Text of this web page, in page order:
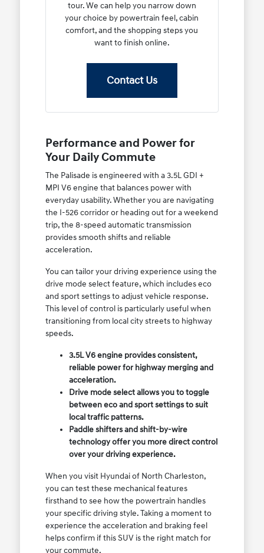
tour. We can help you narrow down
your choice by powertrain feel, cabin
comfort, and the shopping steps you
want to finish online.
Contact Us
Performance and Power for
Your Daily Commute
The Palisade is engineered with a 3.5L GDI +
MPI V6 engine that balances power with
everyday usability. Whether you are navigating
the I-526 corridor or heading out for a weekend
trip, the 8-speed automatic transmission
provides smooth shifts and reliable
acceleration.
You can tailor your driving experience using the
drive mode select feature, which includes eco
and sport settings to adjust vehicle response.
This level of control is particularly useful when
transitioning from local city streets to highway
speeds.
3.5L V6 engine provides consistent,
reliable power for highway merging and
acceleration.
Drive mode select allows you to toggle
between eco and sport settings to suit
local traffic patterns.
Paddle shifters and shift-by-wire
technology offer you more direct control
over your driving experience.
When you visit Hyundai of North Charleston,
you can test these mechanical features
firsthand to see how the powertrain handles
your specific driving style. Taking a moment to
experience the acceleration and braking feel
helps confirm if this SUV is the right match for
your commute.